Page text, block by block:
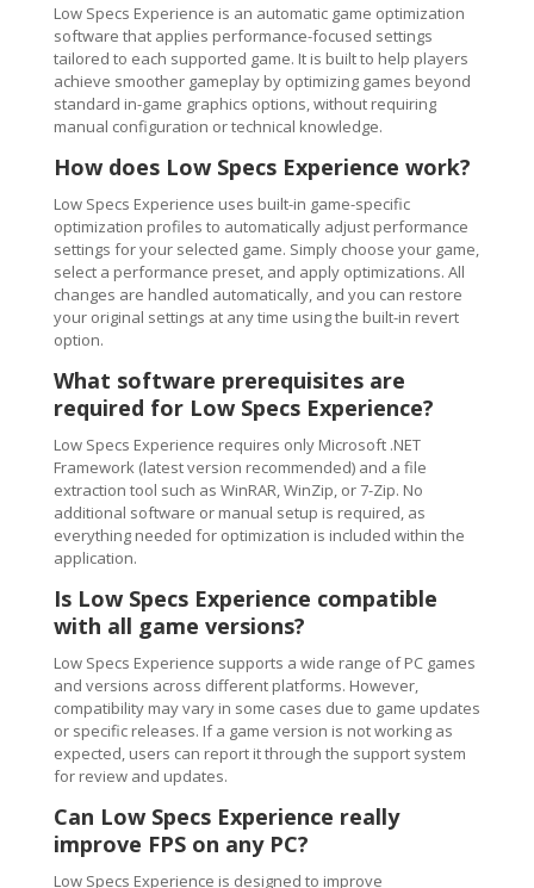
Low Specs Experience is an automatic game optimization
software that applies performance-focused settings
tailored to each supported game. It is built to help players
achieve smoother gameplay by optimizing games beyond
standard in-game graphics options, without requiring
manual configuration or technical knowledge.
How does Low Specs Experience work?
Low Specs Experience uses built-in game-specific
optimization profiles to automatically adjust performance
settings for your selected game. Simply choose your game,
select a performance preset, and apply optimizations. All
changes are handled automatically, and you can restore
your original settings at any time using the built-in revert
option.
What software prerequisites are
required for Low Specs Experience?
Low Specs Experience requires only Microsoft .NET
Framework (latest version recommended) and a file
extraction tool such as WinRAR, WinZip, or 7-Zip. No
additional software or manual setup is required, as
everything needed for optimization is included within the
application.
Is Low Specs Experience compatible
with all game versions?
Low Specs Experience supports a wide range of PC games
and versions across different platforms. However,
compatibility may vary in some cases due to game updates
or specific releases. If a game version is not working as
expected, users can report it through the support system
for review and updates.
Can Low Specs Experience really
improve FPS on any PC?
Low Specs Experience is designed to improve